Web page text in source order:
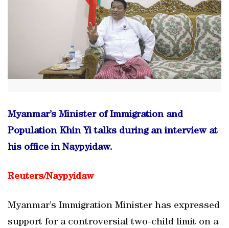
Myanmar’s Minister of Immigration and
Population Khin Yi talks during an interview at
his office in Naypyidaw.
Reuters/Naypyidaw
Myanmar’s Immigration Minister has expressed
support for a controversial two-child limit on a